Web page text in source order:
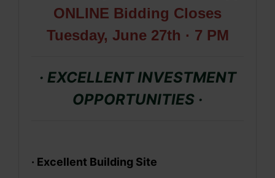
ONLINE Bidding Closes
Tuesday, June 27th · 7 PM
· EXCELLENT INVESTMENT
OPPORTUNITIES ·
· Excellent Building Site